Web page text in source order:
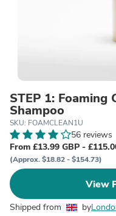
STEP 1: Foaming
Shampoo
SKU: FOAMCLEAN1U
56 reviews
From £13.99 GBP -
(Approx. $18.82 - $154.73)
View
Shipped from by